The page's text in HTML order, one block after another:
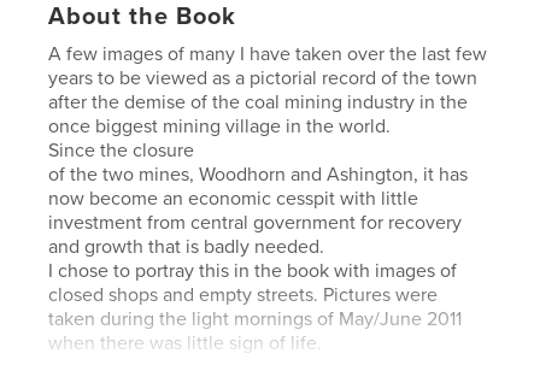
About the Book
A few images of many I have taken over the last few
years to be viewed as a pictorial record of the town
after the demise of the coal mining industry in the
once biggest mining village in the world.
Since the closure
of the two mines, Woodhorn and Ashington, it has
now become an economic cesspit with little
investment from central government for recovery
and growth that is badly needed.
I chose to portray this in the book with images of
closed shops and empty streets. Pictures were
taken during the light mornings of May/June 2011
when there was little sign of life.